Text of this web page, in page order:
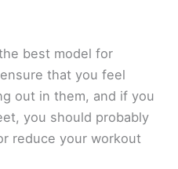
best model for
that you feel
out in them, and if you
you should probably
reduce your workout